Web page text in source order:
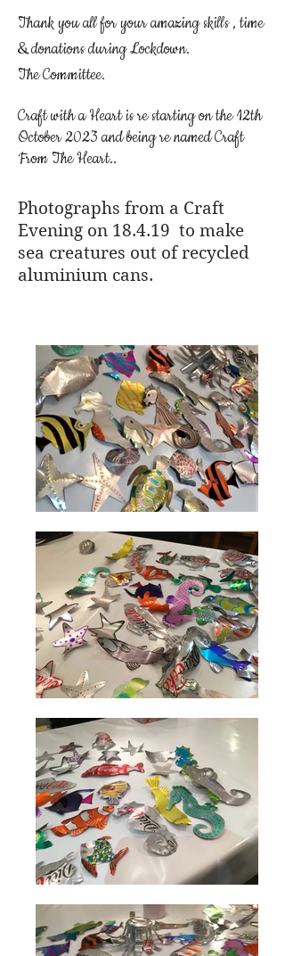
Thank you all for your amazing skills , time
& donations during Lockdown.
The Committee.
Craft with a Heart is re starting on the 12th
October 2023 and being re named Craft
From The Heart..
Photographs from a Craft
Evening on 18.4.19 to make
sea creatures out of recycled
aluminium cans.